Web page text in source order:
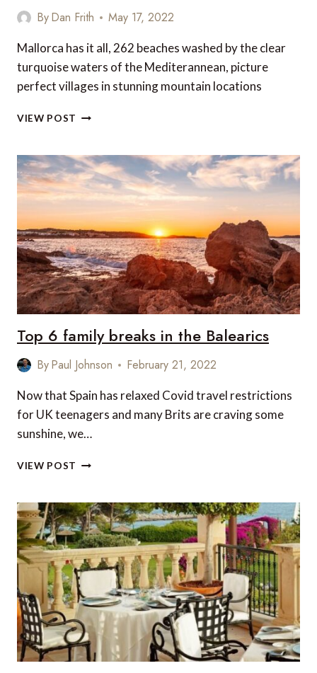
ByDan Frith May 17, 2022
Mallorca has it all, 262 beaches washed by the clear
turquoise waters of the Mediterannean, picture
perfect villages in stunning mountain locations
VIEW POST
FAVOURITE
MALLORCAN
RESTAURANTS
Top 6 family breaks in the Balearics
ByPaul Johnson February 21, 2022
Now that Spain has relaxed Covid travel restrictions
for UK teenagers and many Brits are craving some
sunshine, we…
VIEW POST TOP
BREAKS
IN
THE
BALEARICS